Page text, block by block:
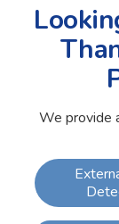
We provide